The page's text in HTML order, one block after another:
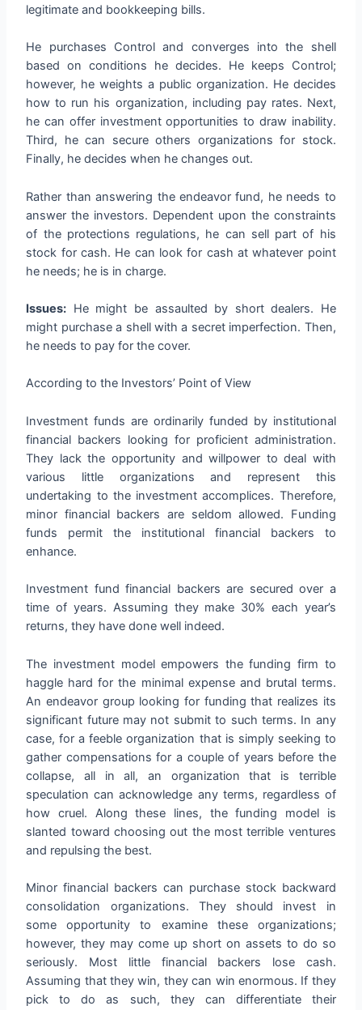
legitimate and bookkeeping bills.
He purchases Control and converges into the shell
based on conditions he decides. He keeps Control;
however, he weights a public organization. He decides
how to run his organization, including pay rates. Next,
he can offer investment opportunities to draw inability.
Third, he can secure others organizations for stock.
Finally, he decides when he changes out.
Rather than answering the endeavor fund, he needs to
answer the investors. Dependent upon the constraints
of the protections regulations, he can sell part of his
stock for cash. He can look for cash at whatever point
he needs; he is in charge.
Issues: He might be assaulted by short dealers. He
might purchase a shell with a secret imperfection. Then,
he needs to pay for the cover.
According to the Investors’ Point of View
Investment funds are ordinarily funded by institutional
financial backers looking for proficient administration.
They lack the opportunity and willpower to deal with
various little organizations and represent this
undertaking to the investment accomplices. Therefore,
minor financial backers are seldom allowed. Funding
funds permit the institutional financial backers to
enhance.
Investment fund financial backers are secured over a
time of years. Assuming they make 30% each year’s
returns, they have done well indeed.
The investment model empowers the funding firm to
haggle hard for the minimal expense and brutal terms.
An endeavor group looking for funding that realizes its
significant future may not submit to such terms. In any
case, for a feeble organization that is simply seeking to
gather compensations for a couple of years before the
collapse, all in all, an organization that is terrible
speculation can acknowledge any terms, regardless of
how cruel. Along these lines, the funding model is
slanted toward choosing out the most terrible ventures
and repulsing the best.
Minor financial backers can purchase stock backward
consolidation organizations. They should invest in
some opportunity to examine these organizations;
however, they may come up short on assets to do so
seriously. Most little financial backers lose cash.
Assuming that they win, they can win enormous. If they
pick to do as such, they can differentiate their